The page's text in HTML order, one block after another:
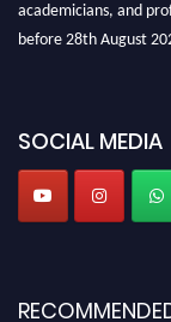
before 28th August
SOCIAL MEDIA